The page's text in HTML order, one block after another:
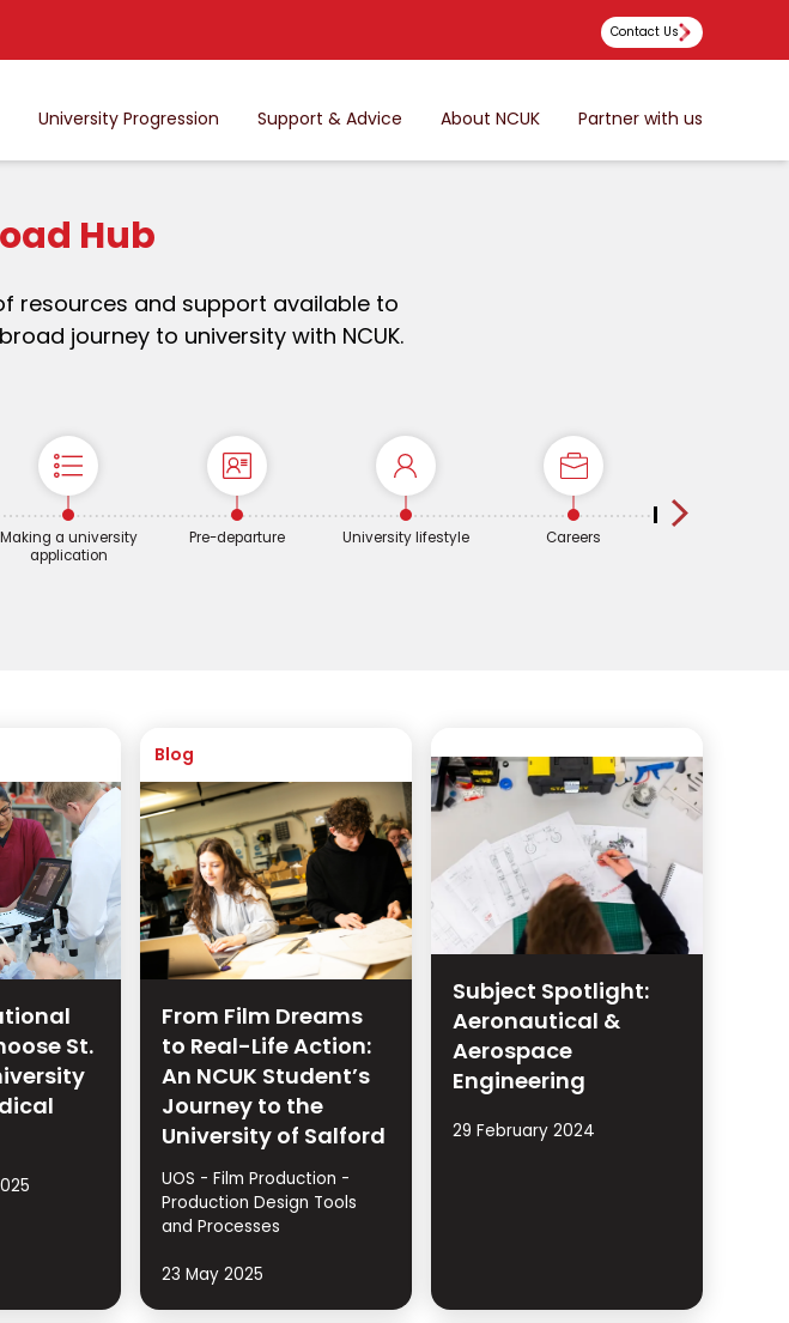
Contact Us
University Progression Support & Advice About NCUK Partner with us
Hub
resources and support available to
journey to university with NCUK.
Making a university
application
Pre-departure University lifestyle Careers
St.
Blog
From Film Dreams
to Real-Life Action:
An NCUK Student’s
Journey to the
University of Salford
UOS - Film Production -
Production Design Tools
and Processes
23 May 2025
Subject Spotlight:
Aeronautical &
Aerospace
Engineering
29 February 2024